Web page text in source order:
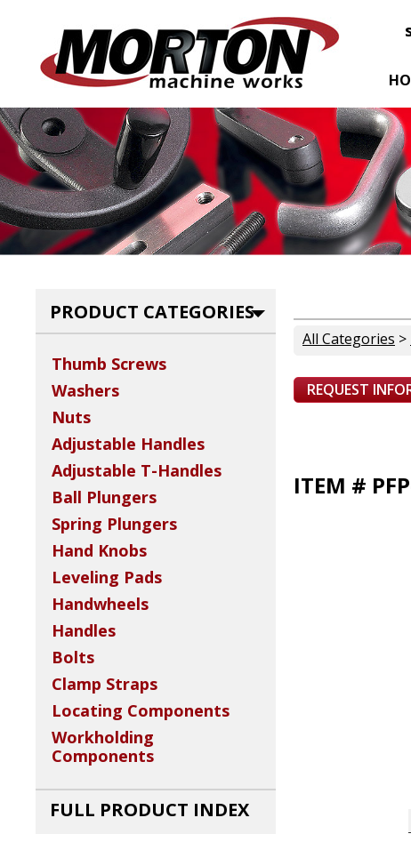
All Categories >
REQUEST
ITEM #
PRODUCT CATEGORIES
Thumb Screws
Washers
Nuts
Adjustable Handles
Adjustable T-Handles
Ball Plungers
Spring Plungers
Hand Knobs
Leveling Pads
Handwheels
Handles
Bolts
Clamp Straps
Locating Components
Workholding
Components
FULL PRODUCT INDEX